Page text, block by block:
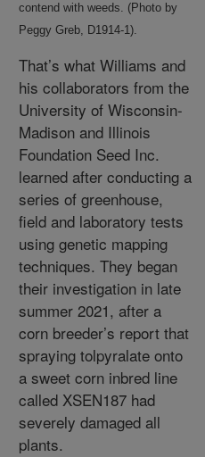
contend with weeds. (Photo by
Peggy Greb, D1914-1).
That’s what Williams and
his collaborators from the
University of Wisconsin-
Madison and Illinois
Foundation Seed Inc.
learned after conducting a
series of greenhouse,
field and laboratory tests
using genetic mapping
techniques. They began
their investigation in late
summer 2021, after a
corn breeder’s report that
spraying tolpyralate onto
a sweet corn inbred line
called XSEN187 had
severely damaged all
plants.